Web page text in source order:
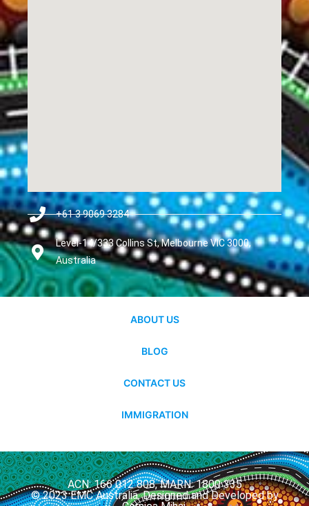
+61 3 9069 3284
Level-14/333 Collins St, Melbourne VIC 3000,
Australia
ABOUT US
BLOG
CONTACT US
IMMIGRATION
ACN: 166 012 808, MARN: 1800 335
© 2023 EMC Australia. Designed and Developed by